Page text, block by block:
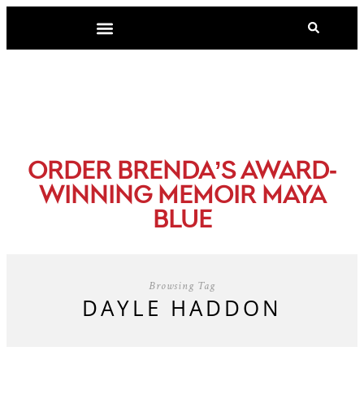
ORDER BRENDA’S AWARD-
WINNING MEMOIR MAYA
BLUE
Browsing Tag
DAYLE HADDON